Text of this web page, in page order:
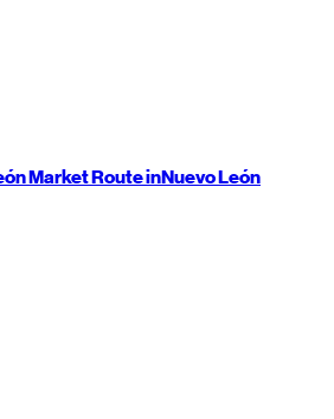
Market Route inNuevo León